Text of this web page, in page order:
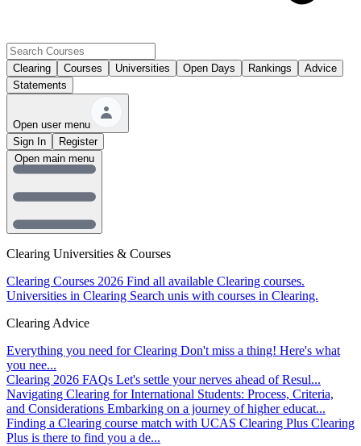
Clearing Courses Universities Open Days Rankings
Advice
Statements
Open user menu
Sign In
Register
Clearing Universities & Courses
Clearing Courses 2026 Find all available Clearing courses.
Universities in Clearing Search unis with courses in Clearing.
Clearing Advice
Everything you need for Clearing Don't miss a thing! Here's what
you nee...
Clearing 2026 FAQs Let's settle your nerves ahead of Resul...
Navigating Clearing for International Students: Process, Criteria,
and Considerations Embarking on a journey of higher educat...
Finding a Clearing course match with UCAS Clearing Plus Clearing
Plus is there to find you a de...